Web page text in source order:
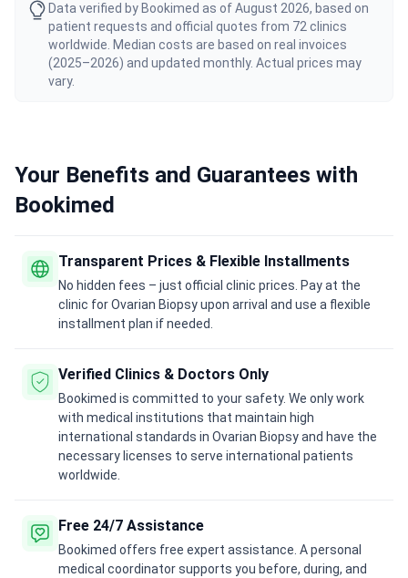
Data verified by Bookimed as of August 2026, based on
patient requests and official quotes from 72 clinics
worldwide. Median costs are based on real invoices
(2025–2026) and updated monthly. Actual prices may
vary.
Your Benefits and Guarantees with
Bookimed
Transparent Prices & Flexible Installments
No hidden fees – just official clinic prices. Pay at the
clinic for Ovarian Biopsy upon arrival and use a flexible
installment plan if needed.
Verified Clinics & Doctors Only
Bookimed is committed to your safety. We only work
with medical institutions that maintain high
international standards in Ovarian Biopsy and have the
necessary licenses to serve international patients
worldwide.
Free 24/7 Assistance
Bookimed offers free expert assistance. A personal
medical coordinator supports you before, during, and